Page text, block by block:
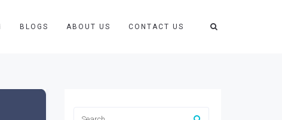
BLOGS ABOUT US CONTACT US